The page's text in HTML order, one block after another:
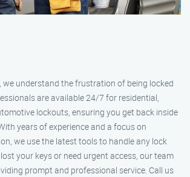
we understand the frustration of being locked
are available 24/7 for residential,
lockouts, ensuring you get back inside
years of experience and a focus on
we use the latest tools to handle any lock
your keys or need urgent access, our team
prompt and professional service. Call us